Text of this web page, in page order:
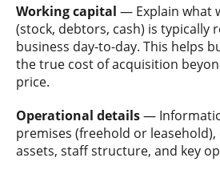
Working capital — Explain what
(stock, debtors, cash) is typically
business day-to-day. This helps
the true cost of acquisition
price.
Operational details—
premises (freehold or
assets, staff structure, and key